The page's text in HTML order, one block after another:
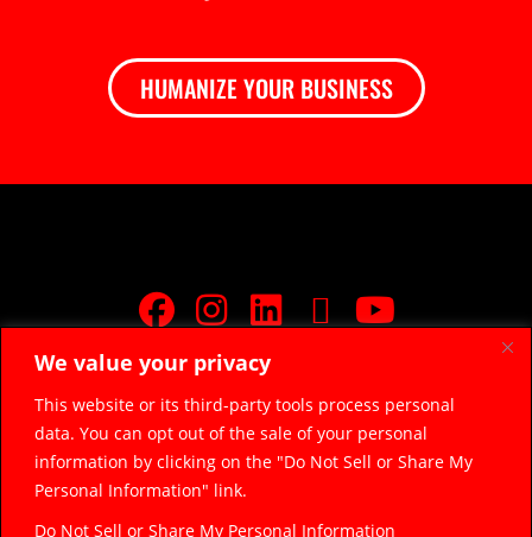
We value your privacy
This website or its third-party tools process personal
data. You can opt out of the sale of your personal
information by clicking on the "Do Not Sell or Share My
Personal Information" link.
Do Not Sell or Share My Personal Information
HUMANIZE YOUR BUSINESS
© 2026 Razor Sharp Digital, LLC.
razorsharpdigital@gmail.com
(314) 669-5045